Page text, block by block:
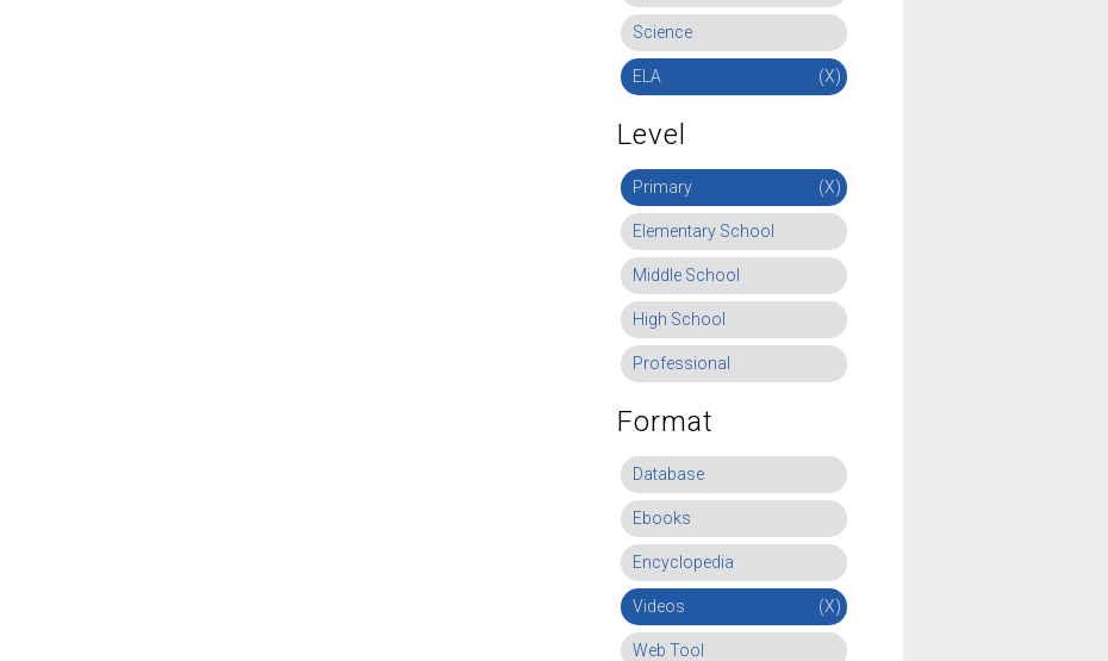
Science
ELA (X)
Level
Primary (X)
Elementary School
Middle School
High School
Professional
Format
Database
Ebooks
Encyclopedia
Videos (X)
Web Tool